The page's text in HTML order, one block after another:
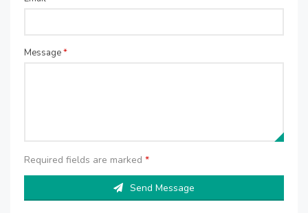
Message*
Required fields are marked *
Send Message